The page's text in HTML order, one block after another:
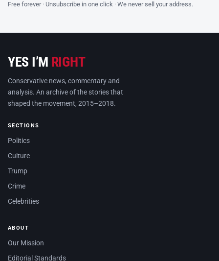
Free forever · Unsubscribe in one click · We never sell your address.
YES I’M RIGHT
Conservative news, commentary and
analysis. An archive of the stories that
shaped the movement, 2015–2018.
SECTIONS
Politics
Culture
Trump
Crime
Celebrities
ABOUT
Our Mission
Editorial Standards